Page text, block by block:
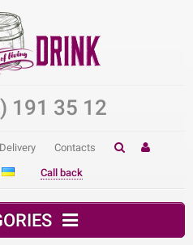
191 35 12
Delivery Contacts
Call back